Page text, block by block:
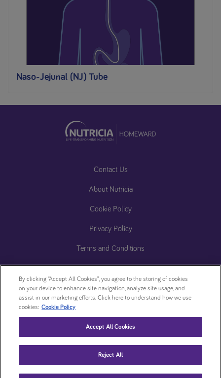
Naso-Jejunal (NJ) Tube
Contact Us
About Nutricia
Cookie Policy
Privacy Policy
Terms and Conditions
Accessibility Statement
ReachDeck (Accessibility)​
Tolerance
Statement
settings
This website is intended for patients who have been prescribed a Nutricia product by
their healthcare professional
Copyright © 2024 • Nutricia Homeward. All rights reserved.
By clicking “Accept All Cookies”, you agree to the storing of cookies
on your device to enhance site navigation, analyze site usage, and
assist in our marketing efforts. Click here to understand how we use
cookies: Cookie Policy
Accept All Cookies
Reject All